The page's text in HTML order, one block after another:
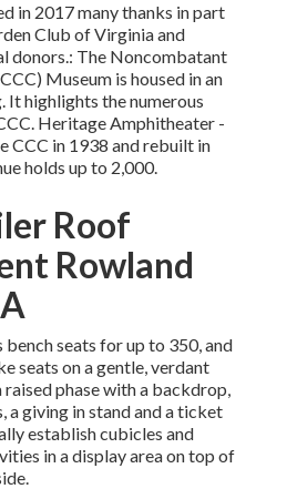
in 2017 many thanks in part
Club of Virginia and
donors.: The Noncombatant
Museum is housed in an
It highlights the numerous
Heritage Amphitheater -
CCC in 1938 and rebuilt in
holds up to 2,000.
Roof
Rowland
bench seats for up to 350, and
seats on a gentle, verdant
raised phase with a backdrop,
a giving in stand and a ticket
establish cubicles and
in a display area on top of